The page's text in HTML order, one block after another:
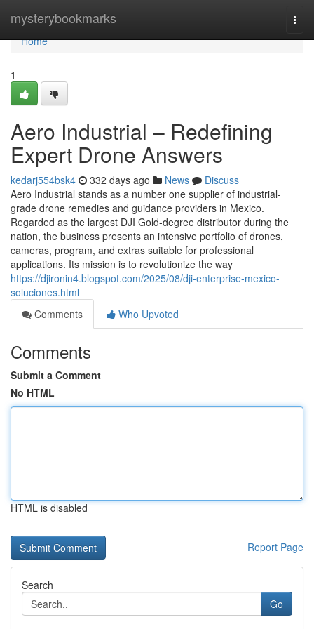
mysterybookmarks
Home
Home
1
Aero Industrial – Redefining
Expert Drone Answers
kedarj554bsk4 332 days ago News
Discuss
Aero Industrial stands as a number one supplier of industrial-
grade drone remedies and guidance providers in Mexico.
Regarded as the largest DJI Gold-degree distributor during the
nation, the business presents an intensive portfolio of drones,
cameras, program, and extras suitable for professional
applications. Its mission is to revolutionize the way
https://djironin4.blogspot.com/2025/08/dji-enterprise-mexico-
soluciones.html
Comments
Who Upvoted
Comments
Submit a Comment
No HTML
HTML is disabled
Report Page
Search
Go